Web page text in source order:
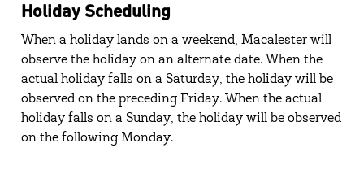
Holiday Scheduling
When a holiday lands on a weekend, Macalester will
observe the holiday on an alternate date. When the
actual holiday falls on a Saturday, the holiday will be
observed on the preceding Friday. When the actual
holiday falls on a Sunday, the holiday will be observed
on the following Monday.